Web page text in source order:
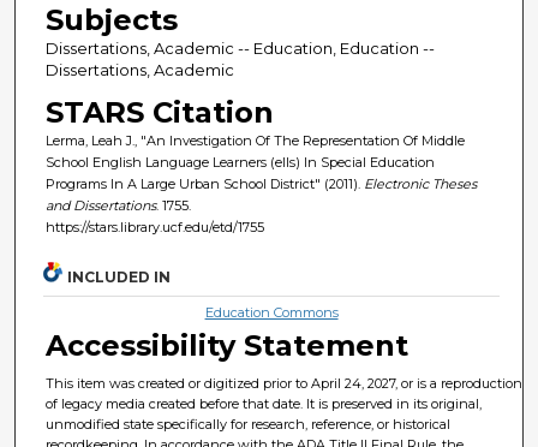
Subjects
Dissertations, Academic -- Education, Education --
Dissertations, Academic
STARS Citation
Lerma, Leah J., "An Investigation Of The Representation Of Middle
School English Language Learners (ells) In Special Education
Programs In A Large Urban School District" (2011). Electronic Theses
and Dissertations. 1755.
https://stars.library.ucf.edu/etd/1755
INCLUDED IN
Education Commons
Accessibility Statement
This item was created or digitized prior to April 24, 2027, or is a reproduction
of legacy media created before that date. It is preserved in its original,
unmodified state specifically for research, reference, or historical